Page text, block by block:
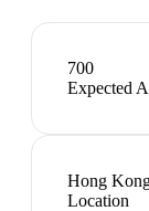
700
Expected
Hong
Location